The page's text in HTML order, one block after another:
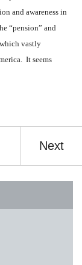
and awareness in
“pension” and
vastly
It seems
Next